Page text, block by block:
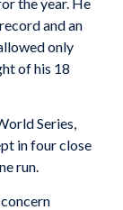
and an
only
of his 18
Series,
in four close
run.